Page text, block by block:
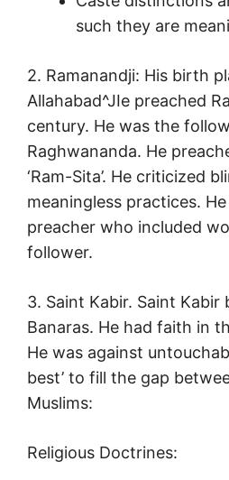
such they are
2. Ramanandji: His birth
Allahabad^JIe preached
century. He was the
Raghwananda. He
‘Ram-Sita’. He criticized
meaningless practices.
preacher who included
follower.
3. Saint Kabir. Saint Kabir
Banaras. He had faith in
He was against
best’ to fill the gap
Muslims:
Religious Doctrines: